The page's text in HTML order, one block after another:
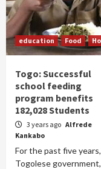
education Food
Togo: Successful
school feeding
program benefits
182,028 Students
3 years ago Alfrede
Kankabo
For the past five
Togolese